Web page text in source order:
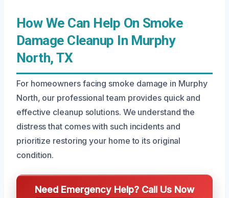
How We Can Help On Smoke
Damage Cleanup In Murphy
North, TX
For homeowners facing smoke damage in Murphy
North, our professional team provides quick and
effective cleanup solutions. We understand the
distress that comes with such incidents and
prioritize restoring your home to its original
condition.
Need Emergency Help? Call Us Now